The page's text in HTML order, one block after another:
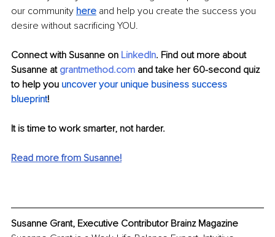
our community here and help you create the success you
desire without sacrificing YOU.
Connect with Susanne on LinkedIn. Find out more about
Susanne at grantmethod.com and take her 60-second quiz
to help you uncover your unique business success
blueprint!
It is time to work smarter, not harder.
Read more from Susanne!
Susanne Grant, Executive Contributor Brainz Magazine